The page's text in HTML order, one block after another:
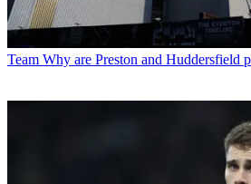
Team Why are Preston and Huddersfield